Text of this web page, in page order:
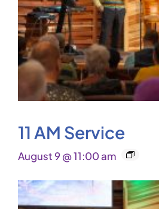
11 AM Service
August 9 @ 11:00 am